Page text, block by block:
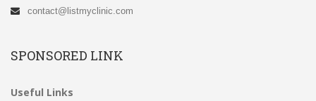
contact@listmyclinic.com
SPONSORED LINK
Useful Links